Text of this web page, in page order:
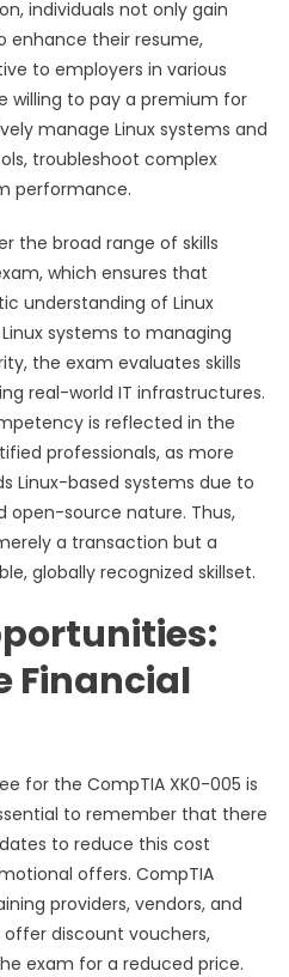
individuals not only gain
enhance their resume,
to employers in various
willing to pay a premium for
manage Linux systems and
troubleshoot complex
performance.
the broad range of skills
which ensures that
understanding of Linux
systems to managing
the exam evaluates skills
real-world IT infrastructures.
is reflected in the
professionals, as more
Linux-based systems due to
open-source nature. Thus,
a transaction but a
globally recognized skillset.
Financial
for the CompTIA XK0-005 is
to remember that there
to reduce this cost
offers. CompTIA
providers, vendors, and
discount vouchers,
exam for a reduced price.